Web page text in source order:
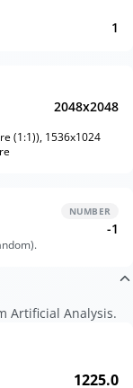
1
2048x2048
(1:1)), 1536x1024
NUMBER
-1
Artificial Analysis.
1225.0